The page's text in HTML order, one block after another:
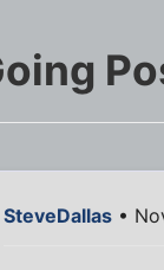
SteveDallas •